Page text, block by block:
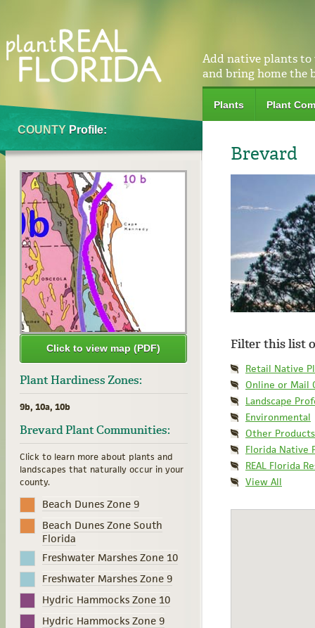
Add native plants to
and bring home the
Plants Plant
COUNTY Profile:
Click to view map (PDF)
Plant Hardiness Zones:
9b, 10a, 10b
Brevard Plant Communities:
Click to learn more about plants and
landscapes that naturally occur in your
county.
Beach Dunes Zone 9
Beach Dunes Zone South
Florida
Freshwater Marshes Zone 10
Freshwater Marshes Zone 9
Hydric Hammocks Zone 10
Hydric Hammocks Zone 9
Brevard
Filter this list
Retail Native
Online or Mail
Landscape
Environmental
Other Products
Florida Native
REAL Florida
View All